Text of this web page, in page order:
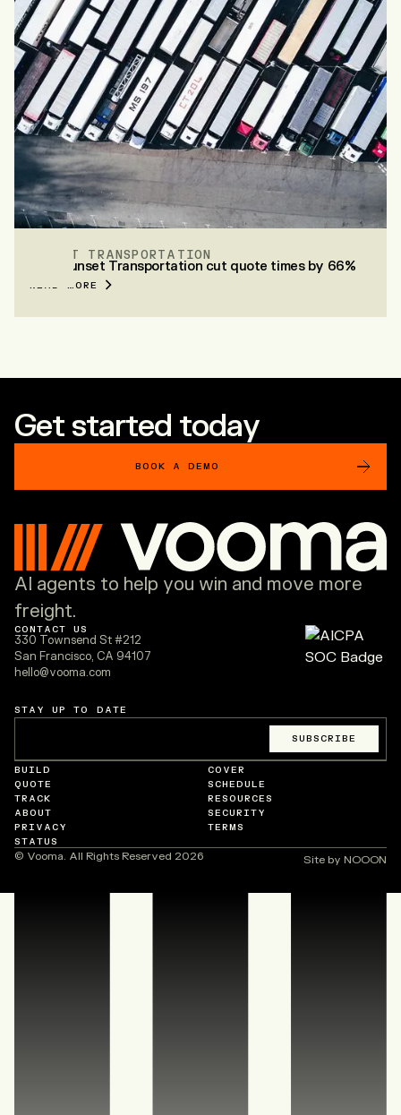
SUNSET TRANSPORTATION
How Sunset Transportation cut quote times by 66%
READ MORE
Get started today
BOOK A DEMO
AI agents to help you win and move more
freight.
CONTACT US
330 Townsend St #212
San Francisco, CA 94107
hello@vooma.com
STAY UP TO DATE
SUBSCRIBE
BUILD
COVER
QUOTE
SCHEDULE
TRACK
RESOURCES
ABOUT
SECURITY
PRIVACY
TERMS
STATUS
© Vooma. All Rights Reserved 2026 Site by NOOON